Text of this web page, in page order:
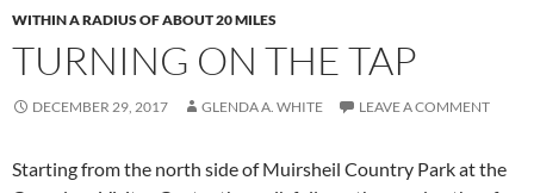
WITHIN A RADIUS OF ABOUT 20 MILES
TURNING ON THE TAP
DECEMBER 29, 2017 GLENDA A. WHITE LEAVE A COMMENT
Starting from the north side of Muirsheil Country Park at the